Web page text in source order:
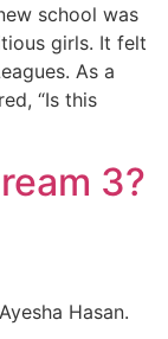
school was
girls. It felt
As a
“Is this
3?
Hasan.